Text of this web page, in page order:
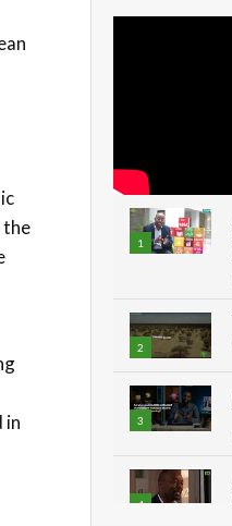
the
in
1
2
3
4